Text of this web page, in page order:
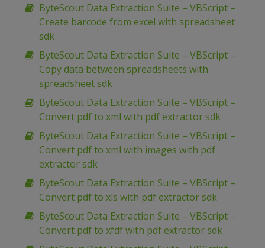
ByteScout Data Extraction Suite – VBScript –
Create barcode from excel with spreadsheet
sdk
ByteScout Data Extraction Suite – VBScript –
Copy data between spreadsheets with
spreadsheet sdk
ByteScout Data Extraction Suite – VBScript –
Convert pdf to xml with pdf extractor sdk
ByteScout Data Extraction Suite – VBScript –
Convert pdf to xml with images with pdf
extractor sdk
ByteScout Data Extraction Suite – VBScript –
Convert pdf to xls with pdf extractor sdk
ByteScout Data Extraction Suite – VBScript –
Convert pdf to xfdf with pdf extractor sdk